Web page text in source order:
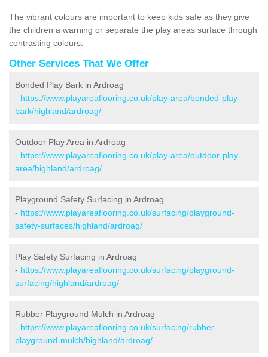
The vibrant colours are important to keep kids safe as they give
the children a warning or separate the play areas surface through
contrasting colours.
Other Services That We Offer
Bonded Play Bark in Ardroag
- https://www.playareaflooring.co.uk/play-area/bonded-play-
bark/highland/ardroag/
Outdoor Play Area in Ardroag
- https://www.playareaflooring.co.uk/play-area/outdoor-play-
area/highland/ardroag/
Playground Safety Surfacing in Ardroag
- https://www.playareaflooring.co.uk/surfacing/playground-
safety-surfaces/highland/ardroag/
Play Safety Surfacing in Ardroag
- https://www.playareaflooring.co.uk/surfacing/playground-
surfacing/highland/ardroag/
Rubber Playground Mulch in Ardroag
- https://www.playareaflooring.co.uk/surfacing/rubber-
playground-mulch/highland/ardroag/